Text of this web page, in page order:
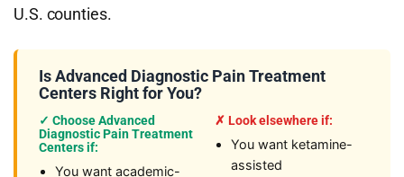
U.S. counties.
Is Advanced Diagnostic Pain Treatment
Centers Right for You?
✓ Choose Advanced
Diagnostic Pain Treatment
Centers if:
You want academic-
✗ Look elsewhere if:
You want ketamine-
assisted